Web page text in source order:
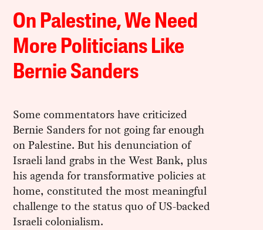
On Palestine, We Need
More Politicians Like
Bernie Sanders
Some commentators have criticized
Bernie Sanders for not going far enough
on Palestine. But his denunciation of
Israeli land grabs in the West Bank, plus
his agenda for transformative policies at
home, constituted the most meaningful
challenge to the status quo of US-backed
Israeli colonialism.